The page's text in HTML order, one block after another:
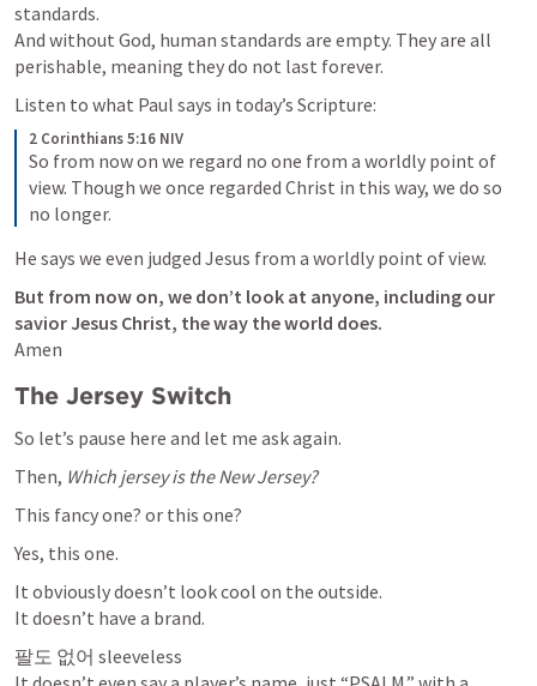
standards.
And without God, human standards are empty. They are all
perishable, meaning they do not last forever.
Listen to what Paul says in today’s Scripture:
2 Corinthians 5:16 NIV
So from now on we regard no one from a worldly point of
view. Though we once regarded Christ in this way, we do so
no longer.
He says we even judged Jesus from a worldly point of view.
But from now on, we don’t look at anyone, including our
savior Jesus Christ, the way the world does.
Amen
The Jersey Switch
So let’s pause here and let me ask again.
Then, Which jersey is the New Jersey?
This fancy one? or this one?
Yes, this one.
It obviously doesn’t look cool on the outside.
It doesn’t have a brand.
팔도 없어 sleeveless